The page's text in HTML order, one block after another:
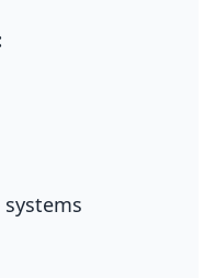
systems